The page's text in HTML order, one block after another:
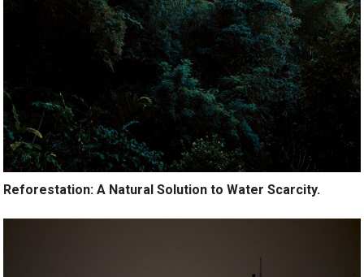
Reforestation: A Natural Solution to Water Scarcity.